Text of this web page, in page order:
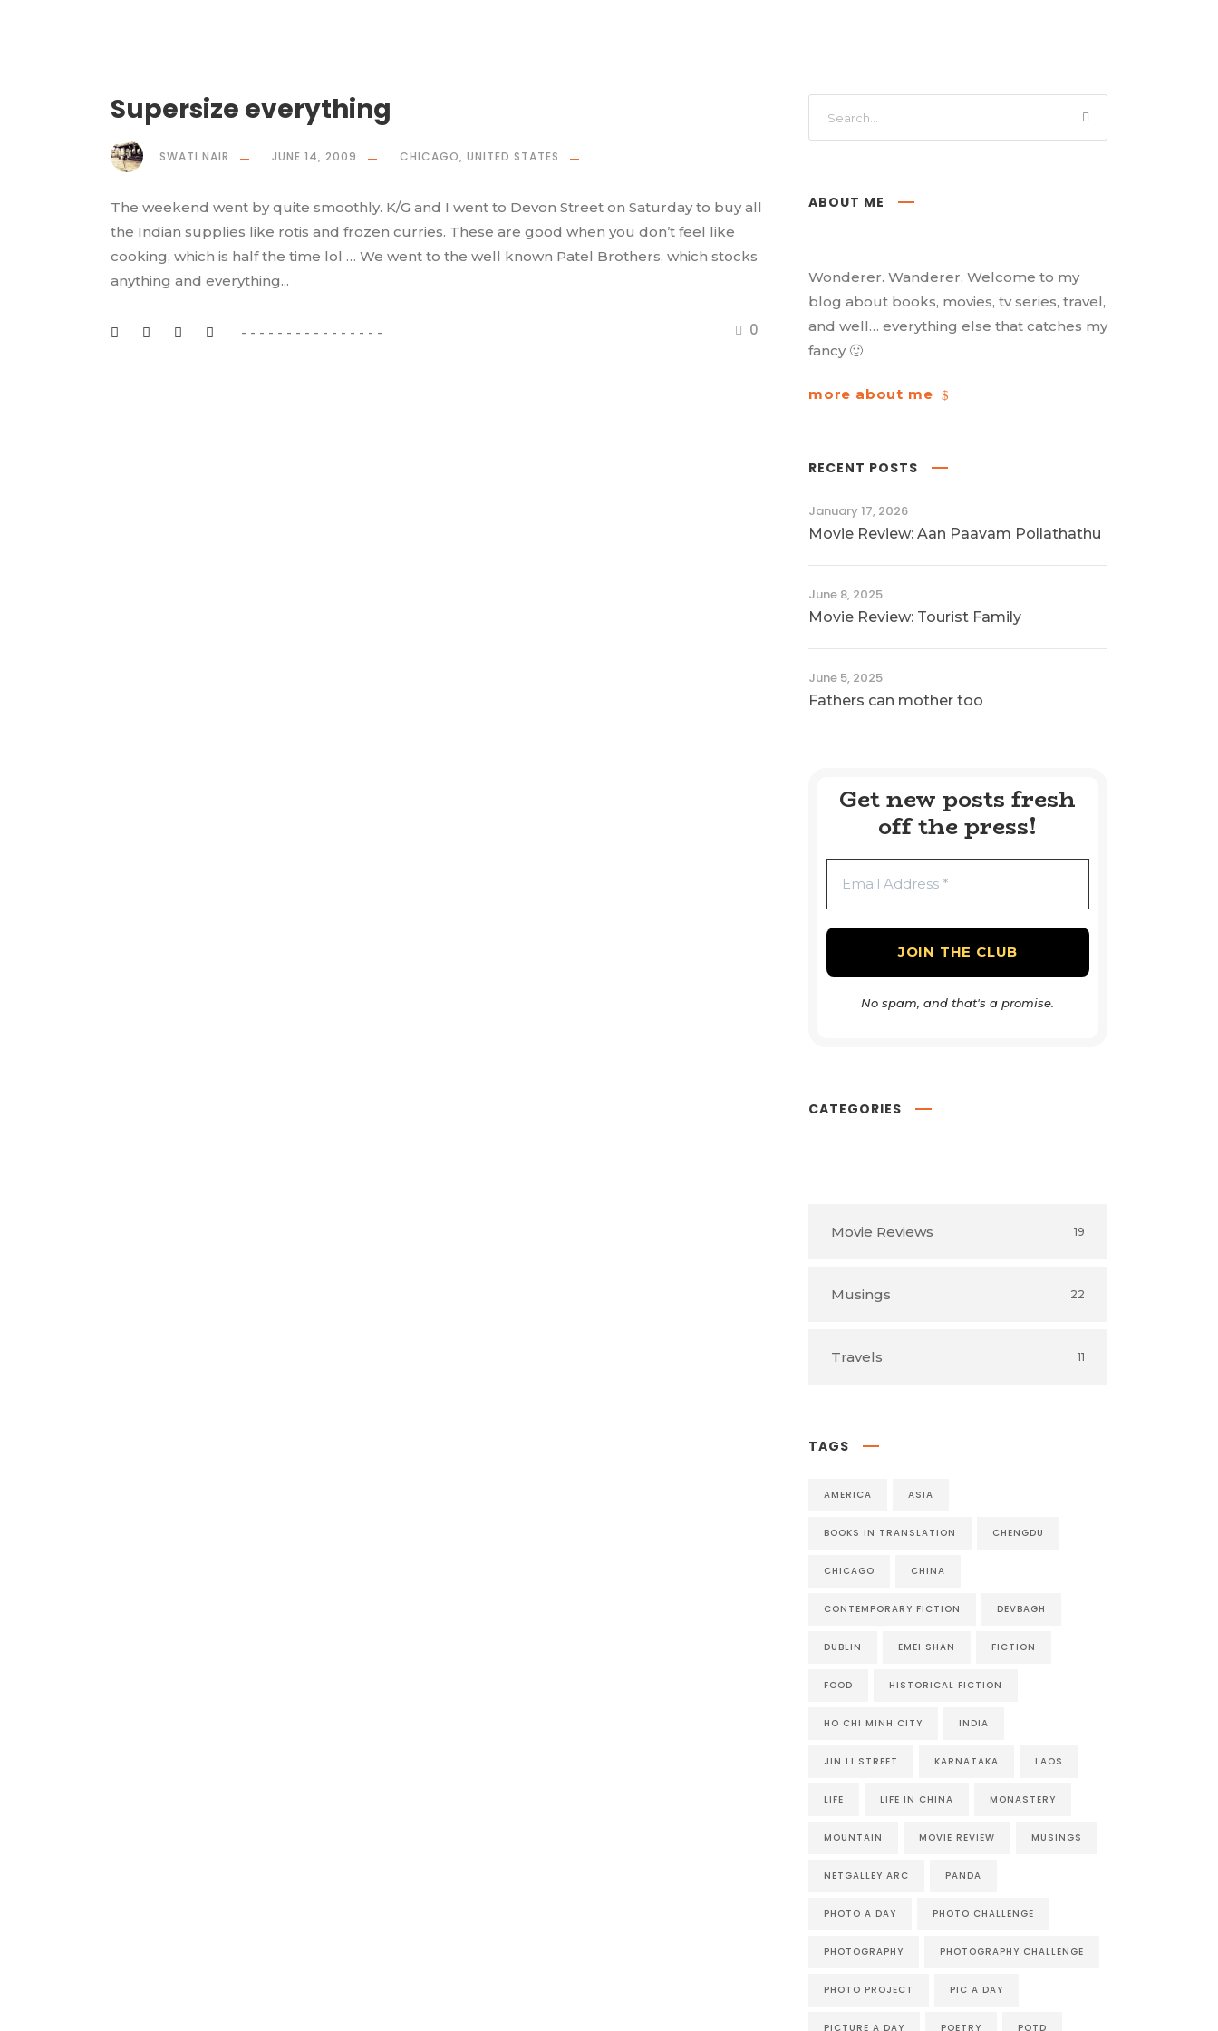
Supersize everything
0
SWATI NAIR JUNE 14, 2009 CHICAGO, UNITED STATES
The weekend went by quite smoothly. K/G and I went to Devon Street on Saturday to buy all
the Indian supplies like rotis and frozen curries. These are good when you don’t feel like
cooking, which is half the time lol … We went to the well known Patel Brothers, which stocks
anything and everything...
ABOUT ME
Wonderer. Wanderer. Welcome to my
blog about books, movies, tv series, travel,
and well… everything else that catches my
fancy 🙂
more about me
RECENT POSTS
January 17, 2026
Movie Review: Aan Paavam Pollathathu
June 8, 2025
Movie Review: Tourist Family
June 5, 2025
Fathers can mother too
Get new posts fresh
off the press!
No spam, and that's a promise.
CATEGORIES
Movie Reviews 19
Musings 22
Travels 11
TAGS
AMERICA ASIA
BOOKS IN TRANSLATION CHENGDU
CHICAGO CHINA
CONTEMPORARY FICTION DEVBAGH
DUBLIN EMEI SHAN FICTION
FOOD HISTORICAL FICTION
HO CHI MINH CITY INDIA
JIN LI STREET KARNATAKA LAOS
LIFE LIFE IN CHINA MONASTERY
MOUNTAIN MOVIE REVIEW MUSINGS
NETGALLEY ARC PANDA
PHOTO A DAY PHOTO CHALLENGE
PHOTOGRAPHY PHOTOGRAPHY CHALLENGE
PHOTO PROJECT PIC A DAY
PICTURE A DAY POETRY POTD